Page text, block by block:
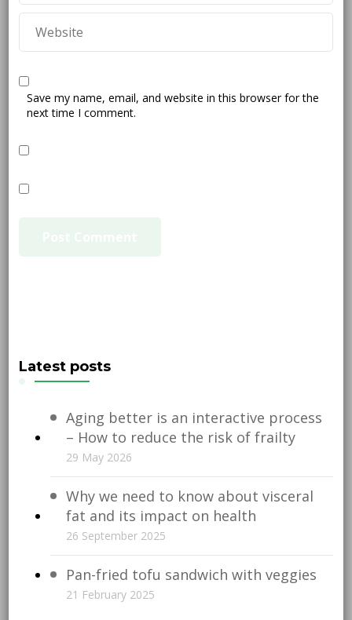
Save my name, email, and website in this browser for the
next time I comment.
Latest posts
Aging better is an interactive process
– How to reduce the risk of frailty
29 May 2026
Why we need to know about visceral
fat and its impact on health
26 September 2025
Pan-fried tofu sandwich with veggies
21 February 2025